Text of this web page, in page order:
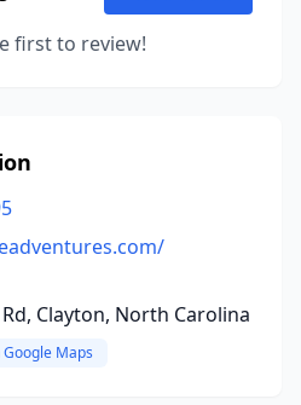
first to review!
Clayton, North Carolina
Google Maps